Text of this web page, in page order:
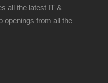
all the latest IT &
openings from all the